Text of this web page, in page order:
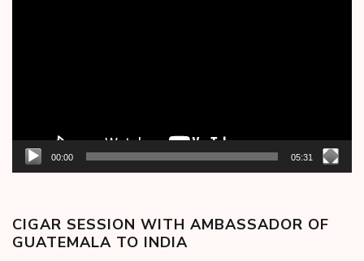
00:00 05:31
CIGAR SESSION WITH AMBASSADOR OF
GUATEMALA TO INDIA